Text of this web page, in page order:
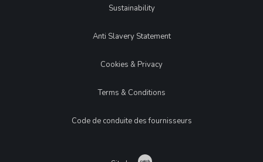
LegalSustainability
Anti Slavery Statement
Cookies & Privacy
Terms & Conditions
Code de conduite des fournisseurs